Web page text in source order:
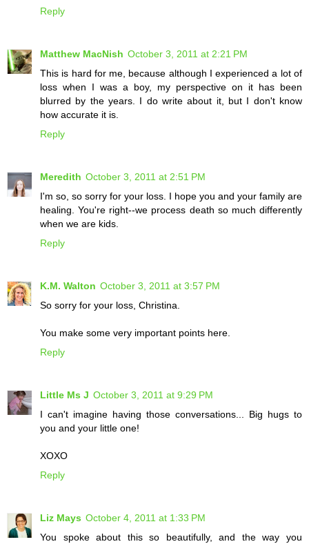
Reply
Matthew MacNish October 3, 2011 at 2:21 PM
This is hard for me, because although I experienced a lot of
loss when I was a boy, my perspective on it has been
blurred by the years. I do write about it, but I don't know
how accurate it is.
Reply
Meredith October 3, 2011 at 2:51 PM
I'm so, so sorry for your loss. I hope you and your family are
healing. You're right--we process death so much differently
when we are kids.
Reply
K.M. Walton October 3, 2011 at 3:57 PM
So sorry for your loss, Christina.
You make some very important points here.
Reply
Little Ms J October 3, 2011 at 9:29 PM
I can't imagine having those conversations... Big hugs to
you and your little one!
XOXO
Reply
Liz Mays October 4, 2011 at 1:33 PM
You spoke about this so beautifully, and the way you